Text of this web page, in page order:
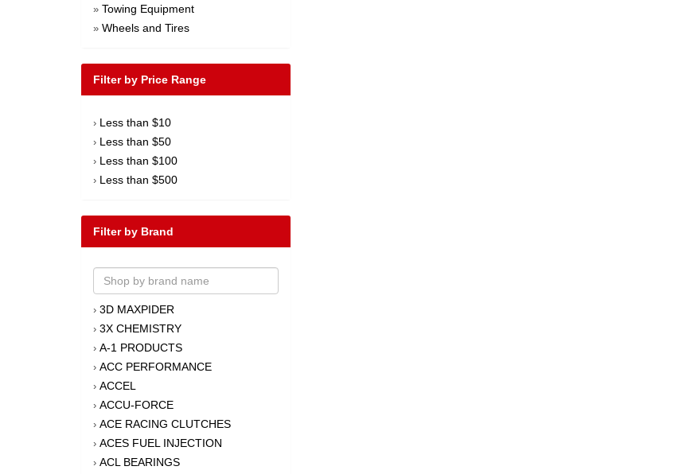
» Towing Equipment
» Wheels and Tires
Filter by Price Range
› Less than $10
› Less than $50
› Less than $100
› Less than $500
Filter by Brand
› 3D MAXPIDER
› 3X CHEMISTRY
› A-1 PRODUCTS
› ACC PERFORMANCE
› ACCEL
› ACCU-FORCE
› ACE RACING CLUTCHES
› ACES FUEL INJECTION
› ACL BEARINGS